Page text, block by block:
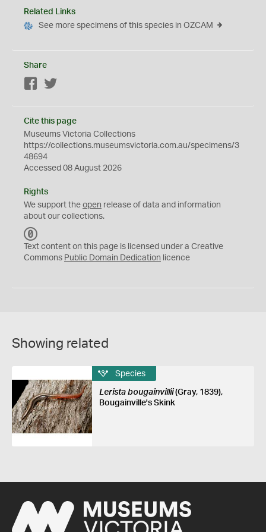
Related Links
See more specimens of this species in OZCAM
Share
Facebook
Cite this page
Museums Victoria Collections
https://collections.museumsvictoria.com.au/specimens/3
48694
Accessed 08 August 2026
Rights
We support the open release of data and information
about our collections.
C
0
Text content on this page is licensed under a Creative
Commons Public Domain Dedication licence
Showing related
Species
Lerista bougainvillii(Gray, 1839),
Bougainville's Skink